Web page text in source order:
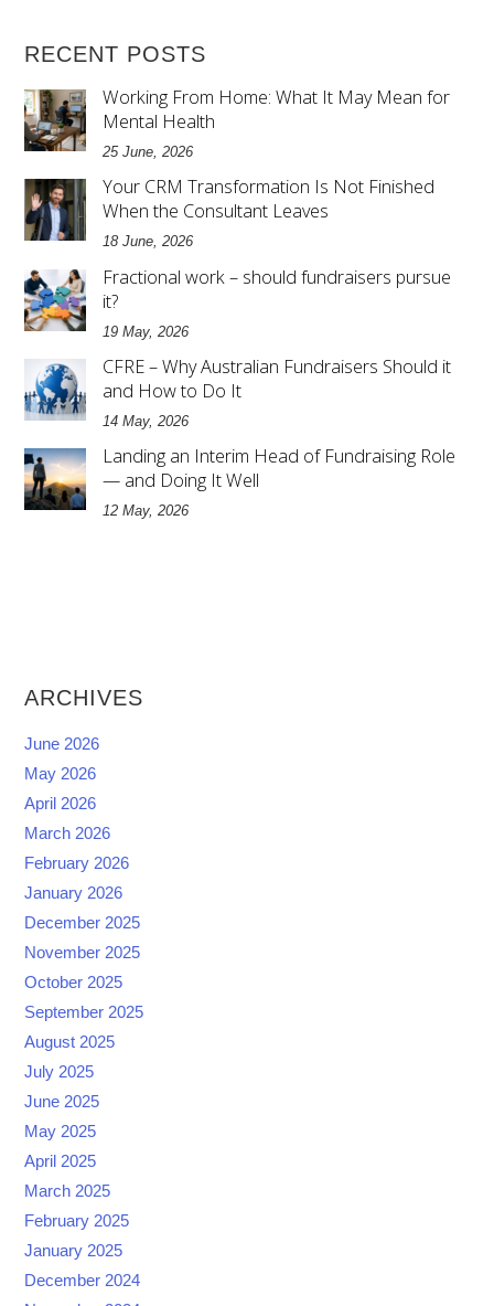
RECENT POSTS
Working From Home: What It May Mean for
Mental Health
25 June, 2026
Your CRM Transformation Is Not Finished
When the Consultant Leaves
18 June, 2026
Fractional work – should fundraisers pursue
it?
19 May, 2026
CFRE – Why Australian Fundraisers Should it
and How to Do It
14 May, 2026
Landing an Interim Head of Fundraising Role
— and Doing It Well
12 May, 2026
ARCHIVES
June 2026
May 2026
April 2026
March 2026
February 2026
January 2026
December 2025
November 2025
October 2025
September 2025
August 2025
July 2025
June 2025
May 2025
April 2025
March 2025
February 2025
January 2025
December 2024